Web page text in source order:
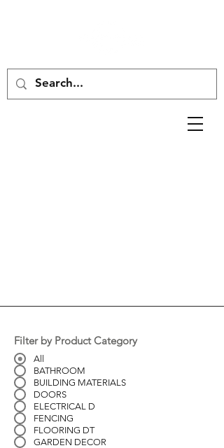
Filter by Product Category
All
BATHROOM
BUILDING MATERIALS
DOORS
ELECTRICAL D
FENCING
FLOORING DT
GARDEN DECOR